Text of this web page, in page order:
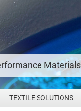
Materials
TEXTILE SOLUTIONS